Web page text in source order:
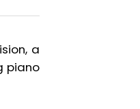
a
piano